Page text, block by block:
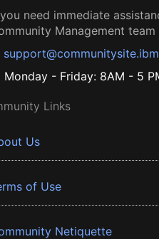
need immediate
Management team
Monday - Friday: 8AM - 5
Links
Us
of Use
Netiquette